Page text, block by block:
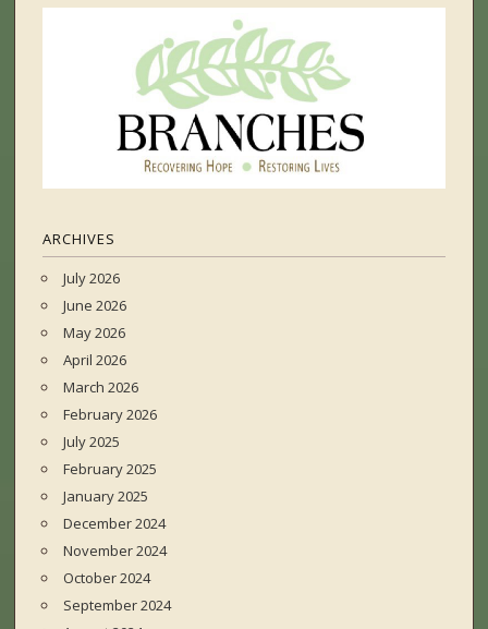
ARCHIVES
July 2026
June 2026
May 2026
April 2026
March 2026
February 2026
July 2025
February 2025
January 2025
December 2024
November 2024
October 2024
September 2024